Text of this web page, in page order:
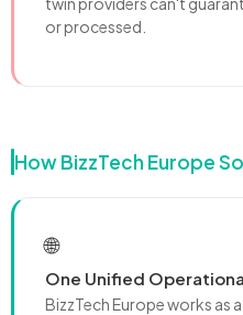
or processed.
How BizzTech Europe
🌐
One Unified
BizzTech Europe works as